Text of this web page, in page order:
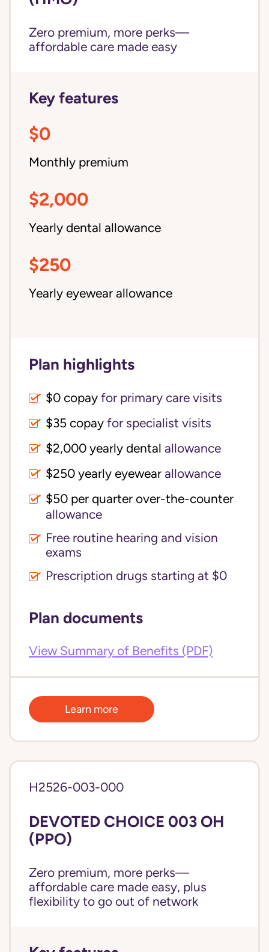
Zero premium, more perks—
affordable care made easy
Key features
$0
Monthly premium
$2,000
Yearly dental allowance
$250
Yearly eyewear allowance
Plan highlights
$0 copay for primary care visits
$35 copay for specialist visits
allowance
$250 yearly eyewear allowance
allowance
Free routine hearing and vision
exams
Prescription drugs starting at $0
Plan documents
View Summary of Benefits (PDF)
Learn more
H2526-003-000
DEVOTED CHOICE 003 OH
(PPO)
Zero premium, more perks—
affordable care made easy, plus
flexibility to go out of network